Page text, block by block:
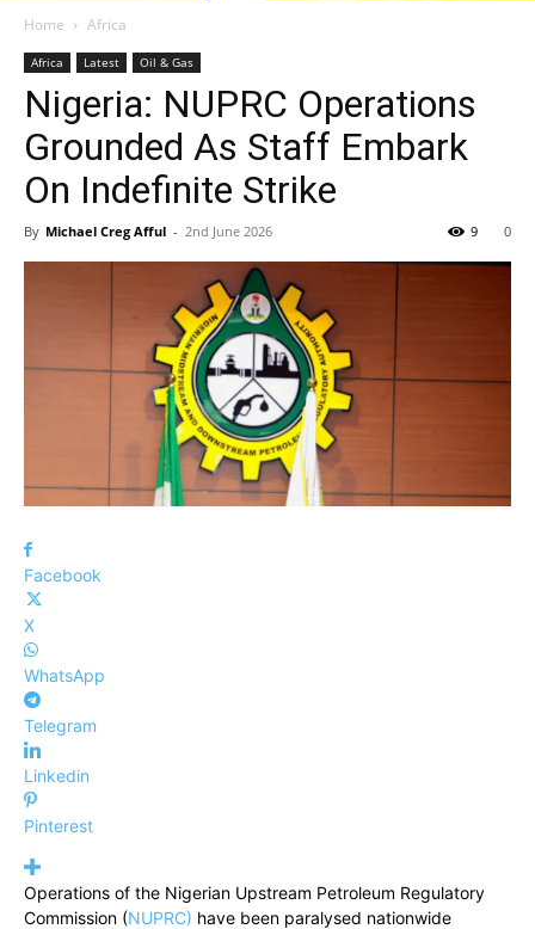
Home Africa
Africa Latest Oil & Gas
Nigeria: NUPRC Operations
Grounded As Staff Embark
On Indefinite Strike
By Michael Creg Afful - 2nd June 2026 0
9
Facebook
X
WhatsApp
Telegram
Linkedin
Pinterest
Operations of the Nigerian Upstream Petroleum Regulatory
Commission (NUPRC) have been paralysed nationwide